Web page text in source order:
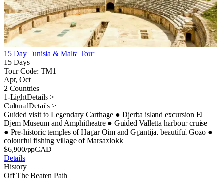
15 Day Tunisia & Malta Tour
15 Days
Tour Code: TM1
Apr, Oct
2 Countries
1-LightDetails >
CulturalDetails >
Guided visit to Legendary Carthage ● Djerba island excursion El
Djem Museum and Amphitheatre ● Guided Valletta harbour cruise
● Pre-historic temples of Hagar Qim and Ggantija, beautiful Gozo ●
colourful fishing village of Marsaxlokk
$6,900/ppCAD
Details
History
Off The Beaten Path